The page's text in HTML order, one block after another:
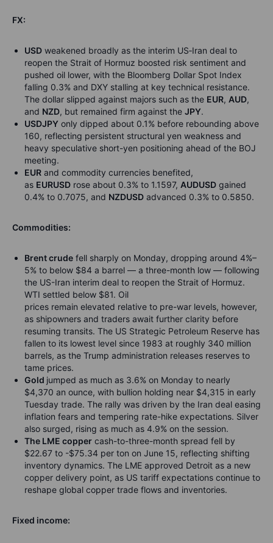
FX:
USD weakened broadly as the interim US‑Iran deal to
reopen the Strait of Hormuz boosted risk sentiment and
pushed oil lower, with the Bloomberg Dollar Spot Index
falling 0.3% and DXY stalling at key technical resistance.
The dollar slipped against majors such as the EUR, AUD,
and NZD, but remained firm against the JPY.
USDJPY only dipped about 0.1% before rebounding above
160, reflecting persistent structural yen weakness and
heavy speculative short-yen positioning ahead of the BOJ
meeting.
EUR and commodity currencies benefited,
as EURUSD rose about 0.3% to 1.1597, AUDUSD gained
0.4% to 0.7075, and NZDUSD advanced 0.3% to 0.5850.
Commodities:
Brent crude fell sharply on Monday, dropping around 4%–
5% to below $84 a barrel — a three-month low — following
the US-Iran interim deal to reopen the Strait of Hormuz.
WTI settled below $81. Oil
prices remain elevated relative to pre-war levels, however,
as shipowners and traders await further clarity before
resuming transits. The US Strategic Petroleum Reserve has
fallen to its lowest level since 1983 at roughly 340 million
barrels, as the Trump administration releases reserves to
tame prices.
Gold jumped as much as 3.6% on Monday to nearly
$4,370 an ounce, with bullion holding near $4,315 in early
Tuesday trade. The rally was driven by the Iran deal easing
inflation fears and tempering rate-hike expectations. Silver
also surged, rising as much as 4.9% on the session.
The LME copper cash-to-three-month spread fell by
$22.67 to -$75.34 per ton on June 15, reflecting shifting
inventory dynamics. The LME approved Detroit as a new
copper delivery point, as US tariff expectations continue to
reshape global copper trade flows and inventories.
Fixed income: